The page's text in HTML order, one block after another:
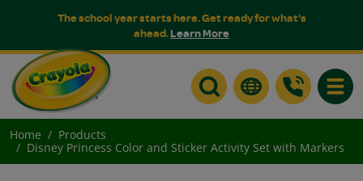
The school year starts here. Get ready for what's
ahead.Learn More
Home
Products
Disney Princess Color and Sticker Activity Set with Markers